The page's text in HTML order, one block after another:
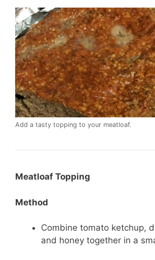
Add a tasty topping to your meatloaf.
Meatloaf Topping
Method
Combine tomato ketchup,
and honey together in a